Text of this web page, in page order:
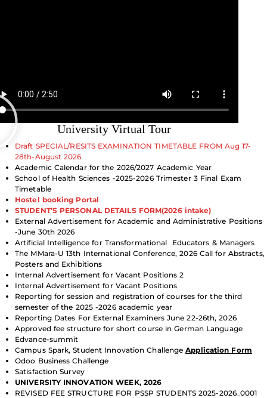
University Virtual Tour
Draft SPECIAL/RESITS EXAMINATION TIMETABLE FROM Aug 17-
28th-August 2026
Academic Calendar for the 2026/2027 Academic Year
School of Health Sciences -2025-2026 Trimester 3 Final Exam
Timetable
Hostel booking Portal
STUDENT’S PERSONAL DETAILS FORM(2026 intake)
External Advertisement for Academic and Administrative Positions
-June 30th 2026
Artificial Intelligencefor Transformational Educators & Managers
The MMara-U 13th International Conference, 2026 Call for Abstracts,
Posters and Exhibitions
Internal Advertisement for Vacant Positions 2
Internal Advertisement for Vacant Positions
Reporting for session and registration of courses for the third
semester of the 2025 -2026 academic year
Reporting Dates For External Examiners June 22-26th, 2026
Approved fee structure for short course in German Language
Edvance-summit
Campus Spark, Student Innovation Challenge Application Form
Odoo Business Challenge
Satisfaction Survey
UNIVERSITY INNOVATION WEEK, 2026
REVISED FEE STRUCTURE FOR PSSP STUDENTS 2025-2026_0001